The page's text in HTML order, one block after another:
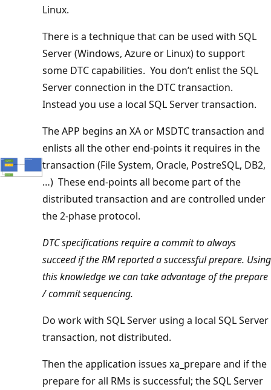
Linux.
There is a technique that can be used with SQL
Server (Windows, Azure or Linux) to support
some DTC capabilities. You don’t enlist the SQL
Server connection in the DTC transaction.
Instead you use a local SQL Server transaction.
The APP begins an XA or MSDTC transaction and
enlists all the other end-points it requires in the
transaction (File System, Oracle, PostreSQL, DB2,
…) These end-points all become part of the
distributed transaction and are controlled under
the 2-phase protocol.
DTC specifications require a commit to always
succeed if the RM reported a successful prepare. Using
this knowledge we can take advantage of the prepare
/ commit sequencing.
Do work with SQL Server using a local SQL Server
transaction, not distributed.
Then the application issues xa_prepare and if the
prepare for all RMs is successful; the SQL Server